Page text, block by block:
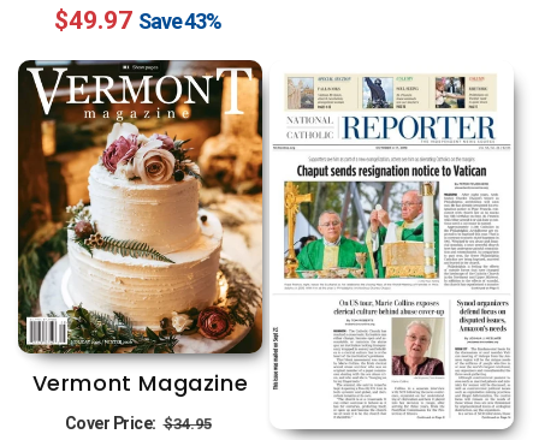
priceprice
$49.97 Save43%
Vermont Magazine
Cover Price: Regular
$34.95